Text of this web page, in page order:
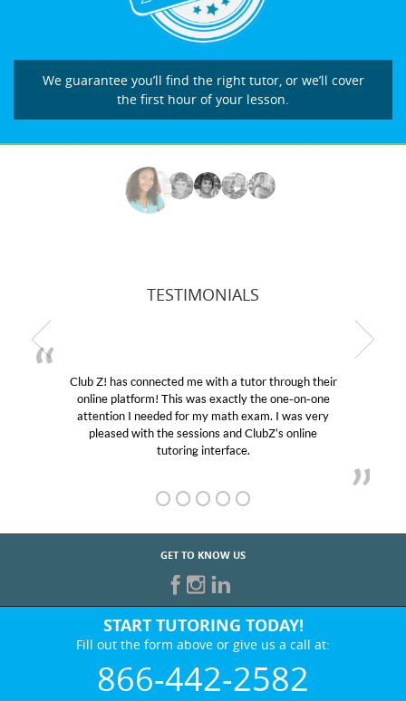
We guarantee you’ll find the right tutor, or we’ll cover
the first hour of your lesson.
TESTIMONIALS
My son was suffering from low confidence
educational abilities. I was in need of help
Club Z! assigned Charlotte (our tutor) and
her! My son’s grades went from D’s to A’s
GET TO KNOW US
START TUTORING TODAY!
Fill out the form above or give us a call at:
866-442-2582